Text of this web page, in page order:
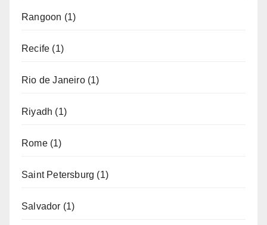
Rangoon (1)
Recife (1)
Rio de Janeiro(1)
Riyadh (1)
Rome(1)
Saint Petersburg (1)
Salvador (1)